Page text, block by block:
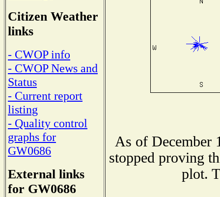
Citizen Weather
links
- CWOP info
- CWOP News and
Status
- Current report
listing
- Quality control
graphs for
GW0686
External links
for GW0686
As of December
stopped proving
plot.